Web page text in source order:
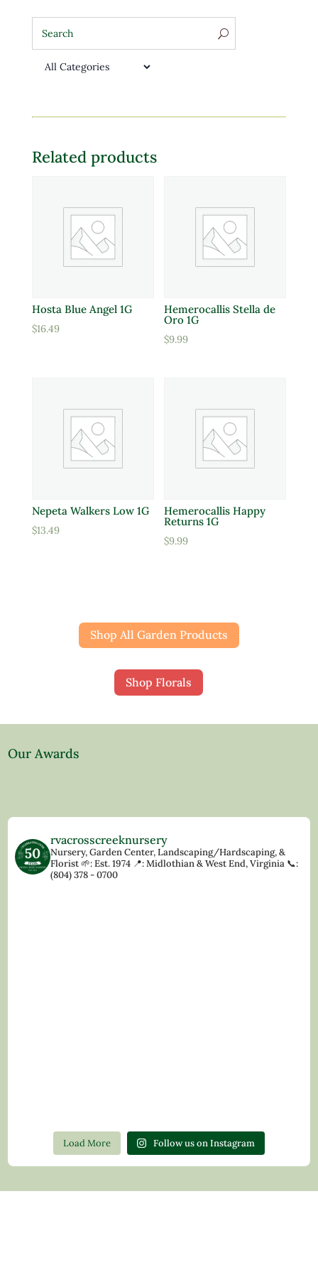
Related products
Hosta Blue Angel 1G
$16.49
Hemerocallis Stella de
Oro 1G
$9.99
Nepeta Walkers Low 1G
$13.49
Hemerocallis Happy
Returns 1G
$9.99
Shop All Garden Products
Shop Florals
Our Awards
rvacrosscreeknursery
Nursery, Garden Center, Landscaping/Hardscaping, &
Florist🌱: Est. 1974 📍: Midlothian & West End, Virginia 📞:
(804) 378 - 0700
Load More Follow us on Instagram